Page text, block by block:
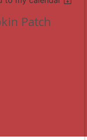
Patch